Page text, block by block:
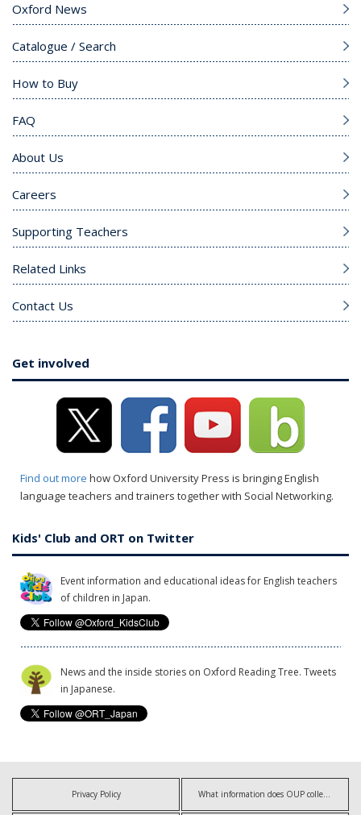
Oxford News
Catalogue / Search
How to Buy
FAQ
About Us
Careers
Supporting Teachers
Related Links
Contact Us
Get involved
Find out more how Oxford University Press is bringing English
language teachers and trainers together with Social Networking.
Kids' Club and ORT on Twitter
Event information and educational ideas for English teachers
of children in Japan.
News and the inside stories on Oxford Reading Tree. Tweets
in Japanese.
Privacy Policy What information does OUP collect?